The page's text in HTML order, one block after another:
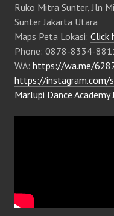
Ruko Mitra Sunter, Jln
Sunter Jakarta Utara
Maps Peta Lokasi: Click
Phone: 0878-8334-
WA: https://wa.me/
https://instagram.com/
Marlupi Dance Academy